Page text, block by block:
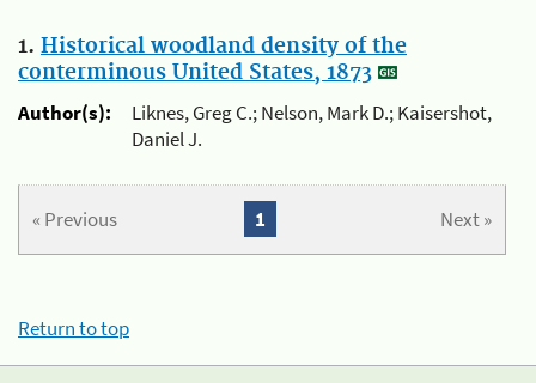
1. Historical woodland density of the
conterminous United States, 1873
Author(s):
Liknes, Greg C.; Nelson, Mark D.; Kaisershot,
Daniel J.
« Previous Next »
1
Return to top